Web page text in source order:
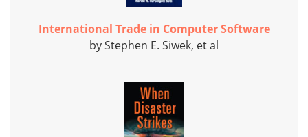
International Trade in Computer Software
by Stephen E. Siwek, et al